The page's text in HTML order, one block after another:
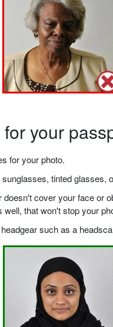
your
for your photo.
tinted
cover your face
that won't stop your
such as a